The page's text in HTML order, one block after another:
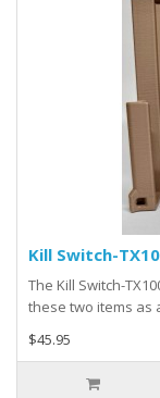
Kill Switch-
The Kill Switch-
these two items as
$45.95